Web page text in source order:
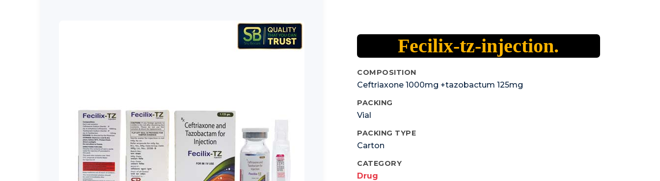
Fecilix-tz-injection.
COMPOSITION
Ceftriaxone 1000mg +tazobactum 125mg
PACKING
Vial
PACKING TYPE
Carton
CATEGORY
Drug